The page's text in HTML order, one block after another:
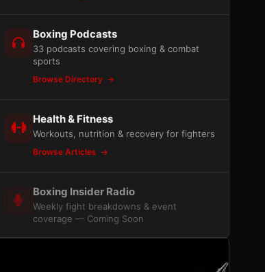
Boxing Podcasts
33 podcasts covering boxing & combat
sports
Browse Directory
Health & Fitness
Workouts, nutrition & recovery for fighters
Browse Articles
Boxing Insider Radio
Weekly fight breakdowns & event
coverage — Coming Soon